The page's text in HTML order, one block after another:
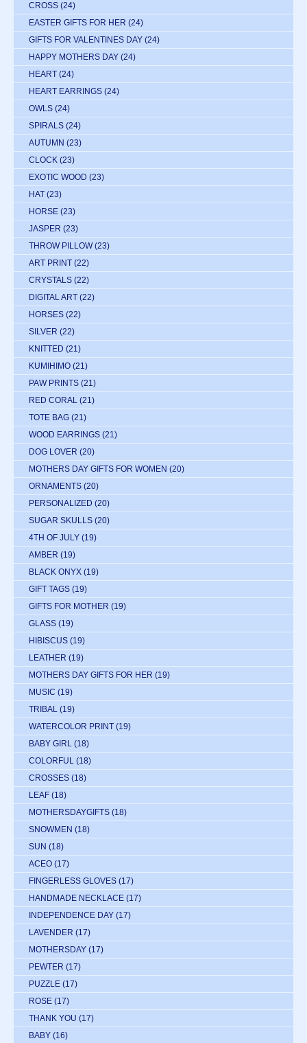
CROSS (24)
EASTER GIFTS FOR HER (24)
GIFTS FOR VALENTINES DAY (24)
HAPPY MOTHERS DAY (24)
HEART (24)
HEART EARRINGS (24)
OWLS (24)
SPIRALS (24)
AUTUMN (23)
CLOCK (23)
EXOTIC WOOD (23)
HAT (23)
HORSE (23)
JASPER (23)
THROW PILLOW (23)
ART PRINT (22)
CRYSTALS (22)
DIGITAL ART (22)
HORSES (22)
SILVER (22)
KNITTED (21)
KUMIHIMO (21)
PAW PRINTS (21)
RED CORAL (21)
TOTE BAG (21)
WOOD EARRINGS (21)
DOG LOVER (20)
MOTHERS DAY GIFTS FOR WOMEN (20)
ORNAMENTS (20)
PERSONALIZED (20)
SUGAR SKULLS (20)
4TH OF JULY (19)
AMBER (19)
BLACK ONYX (19)
GIFT TAGS (19)
GIFTS FOR MOTHER (19)
GLASS (19)
HIBISCUS (19)
LEATHER (19)
MOTHERS DAY GIFTS FOR HER (19)
MUSIC (19)
TRIBAL (19)
WATERCOLOR PRINT (19)
BABY GIRL (18)
COLORFUL (18)
CROSSES (18)
LEAF (18)
MOTHERSDAYGIFTS (18)
SNOWMEN (18)
SUN (18)
ACEO (17)
FINGERLESS GLOVES (17)
HANDMADE NECKLACE (17)
INDEPENDENCE DAY (17)
LAVENDER (17)
MOTHERSDAY (17)
PEWTER (17)
PUZZLE (17)
ROSE (17)
THANK YOU (17)
BABY (16)